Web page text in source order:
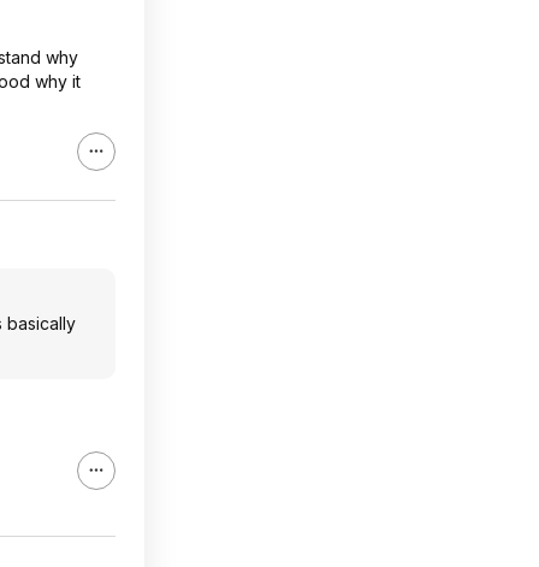
why
why it
basically